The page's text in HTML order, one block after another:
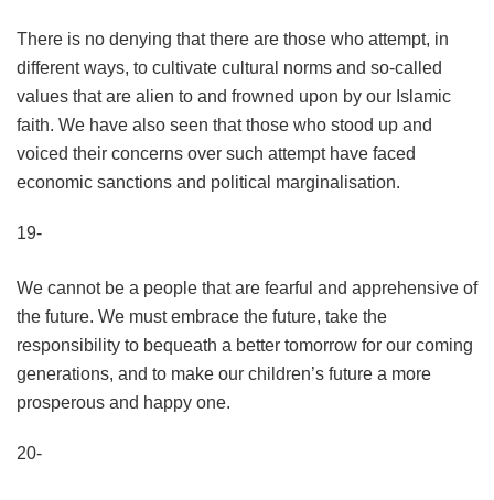
There is no denying that there are those who attempt, in
different ways, to cultivate cultural norms and so-called
values that are alien to and frowned upon by our Islamic
faith. We have also seen that those who stood up and
voiced their concerns over such attempt have faced
economic sanctions and political marginalisation.
19-
We cannot be a people that are fearful and apprehensive of
the future. We must embrace the future, take the
responsibility to bequeath a better tomorrow for our coming
generations, and to make our children’s future a more
prosperous and happy one.
20-